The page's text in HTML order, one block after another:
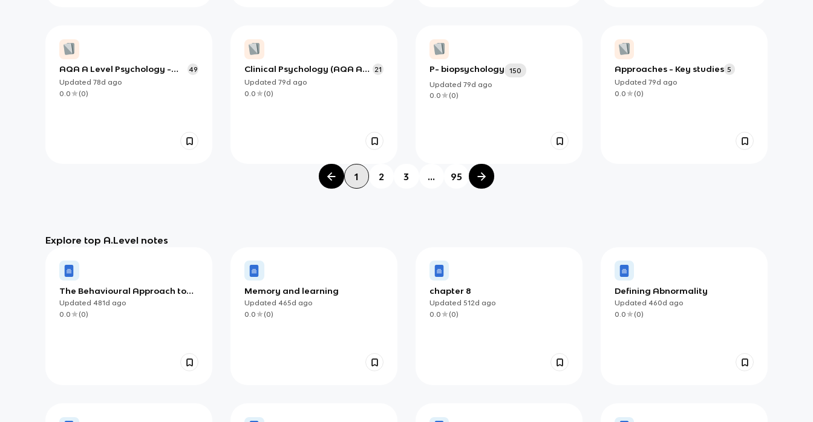
AQA A Level Psychology -
Paper 2
49
Updated 78d ago
0.0
(0)
Clinical Psychology (AQA AS
Level Psychology)
21
Updated 79d ago
0.0
(0)
P- biopsychology
150
Updated 79d ago
0.0
(0)
Approaches - Key studies 5
Updated 79d ago
0.0
(0)
1 2 3 ... 95
Explore top A.Level notes
The Behavioural Approach to
Phobias
Updated 481d ago
0.0
(0)
Memory and learning
Updated 465d ago
0.0
(0)
chapter 8
Updated 512d ago
0.0
(0)
Defining Abnormality
Updated 460d ago
0.0
(0)